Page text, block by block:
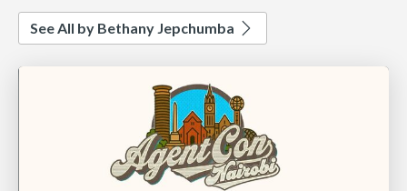
See All by Bethany Jepchumba